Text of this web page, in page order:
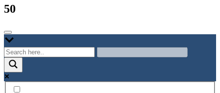
PORTUS
Port-city Relationship and Urban Waterfront Redevelopment
50